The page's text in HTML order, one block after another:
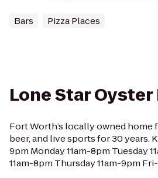
Bars Pizza Places
Lone Star Oyster
Fort Worth’s locally owned home
beer, and live sports for 30 years.
9pm Monday 11am-8pm Tuesday
11am-8pm Thursday 11am-9pm